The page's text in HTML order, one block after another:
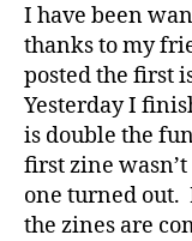
I have been
thanks to my
posted the first
Yesterday I
is double the
first zine wasn’t
one turned out.
the zines are